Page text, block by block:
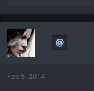
a
t
i
o
s
Feb 5, 2014